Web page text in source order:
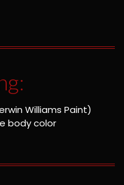
Williams Paint)
body color